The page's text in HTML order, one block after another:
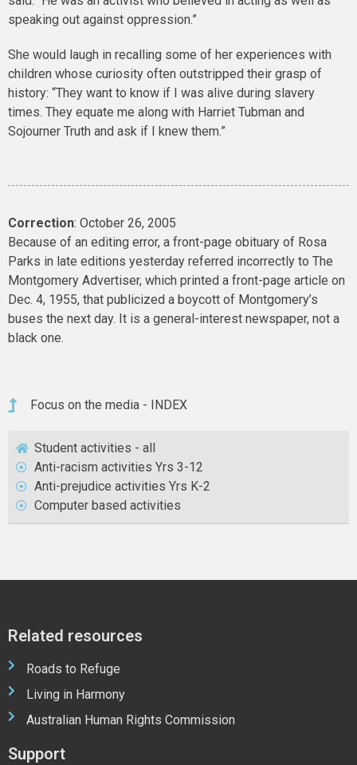
speaking out against oppression.”
She would laugh in recalling some of her experiences with
children whose curiosity often outstripped their grasp of
history: “They want to know if I was alive during slavery
times. They equate me along with Harriet Tubman and
Sojourner Truth and ask if I knew them.”
Correction: October 26, 2005
Because of an editing error, a front-page obituary of Rosa
Parks in late editions yesterday referred incorrectly to The
Montgomery Advertiser, which printed a front-page article on
Dec. 4, 1955, that publicized a boycott of Montgomery’s
buses the next day. It is a general-interest newspaper, not a
black one.
Focus on the media - INDEX
Student activities - all
Anti-racism activities Yrs 3-12
Anti-prejudice activities Yrs K-2
Computer based activities
Related resources
Roads to Refuge
Living in Harmony
Australian Human Rights Commission
Support